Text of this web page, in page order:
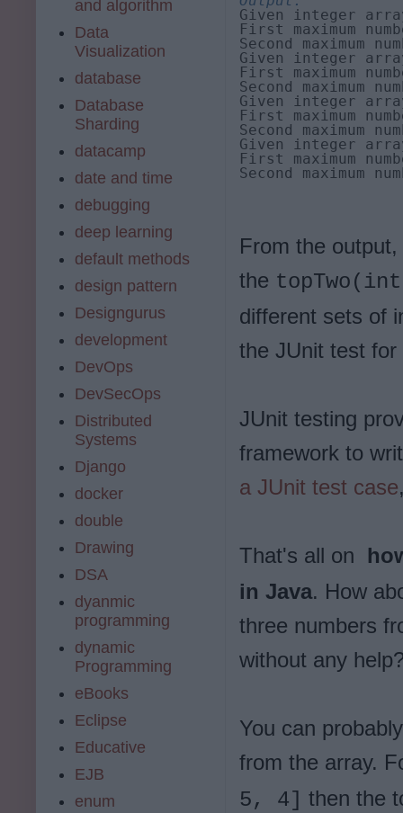
Given integer
First maximum
Second maximum
Given integer
First maximum
Second maximum
Given integer
First maximum
Second maximum
Given integer
First maximum
Second maximum
From the
the
different sets of
the JUnit test
JUnit testing
framework to
a JUnit test case
That's all on
in Java. How
three numbers
without any
You can
from the array.
5, 4] then the
and algorithm
Data
Visualization
database
Database
Sharding
datacamp
date and time
debugging
deep learning
default methods
design pattern
Designgurus
development
DevOps
DevSecOps
Distributed
Systems
Django
docker
double
Drawing
DSA
dyanmic
programming
dynamic
Programming
eBooks
Eclipse
Educative
EJB
enum